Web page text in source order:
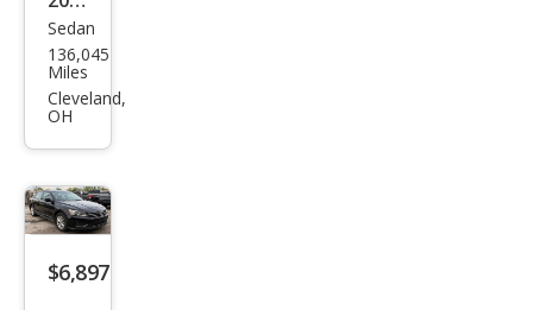
Volk
swa
gen
1.8T
S
Sedan
136,045
Miles
Cleveland,
OH
$6,897